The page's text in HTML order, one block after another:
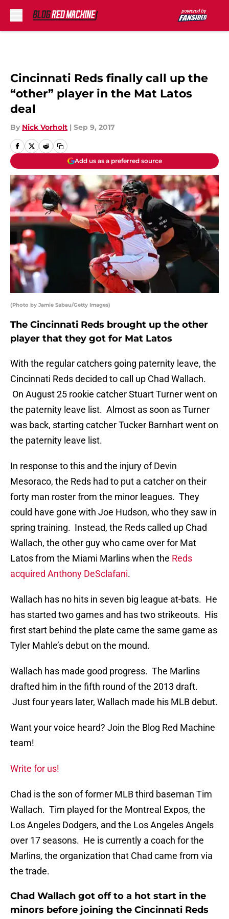
Cincinnati Reds finally call up the
“other” player in the Mat Latos
deal
By Nick Vorholt | Sep 9, 2017
Add us as a preferred source
(Photo by Jamie Sabau/Getty Images)
The Cincinnati Reds brought up the other
player that they got for Mat Latos
With the regular catchers going paternity leave, the
Cincinnati Reds decided to call up Chad Wallach.
On August 25 rookie catcher Stuart Turner went on
the paternity leave list. Almost as soon as Turner
was back, starting catcher Tucker Barnhart went on
the paternity leave list.
In response to this and the injury of Devin
Mesoraco, the Reds had to put a catcher on their
forty man roster from the minor leagues. They
could have gone with Joe Hudson, who they saw in
spring training. Instead, the Reds called up Chad
Wallach, the other guy who came over for Mat
Latos from the Miami Marlins when the Reds
acquired Anthony DeSclafani.
Wallach has no hits in seven big league at-bats. He
has started two games and has two strikeouts. His
first start behind the plate came the same game as
Tyler Mahle’s debut on the mound.
Wallach has made good progress. The Marlins
drafted him in the fifth round of the 2013 draft.
Just four years later, Wallach made his MLB debut.
Want your voice heard? Join the Blog Red Machine
team!
Write for us!
Chad is the son of former MLB third baseman Tim
Wallach. Tim played for the Montreal Expos, the
Los Angeles Dodgers, and the Los Angeles Angels
over 17 seasons. He is currently a coach for the
Marlins, the organization that Chad came from via
the trade.
Chad Wallach got off to a hot start in the
minors before joining the Cincinnati Reds